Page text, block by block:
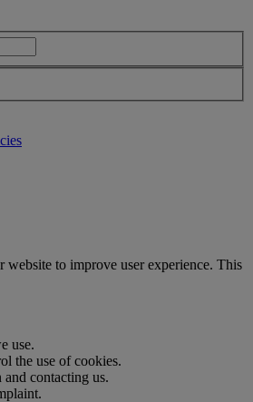
website to improve user experience. This
use.
the use of cookies.
contacting us.